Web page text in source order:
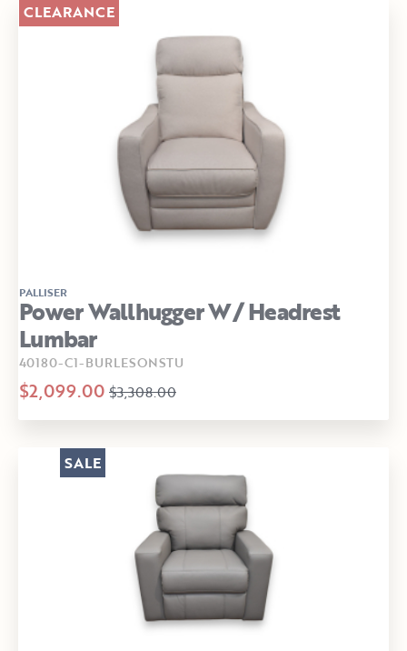
PALLISER
Power Wallhugger W/ Headrest
Lumbar
40180-C1-BURLESONSTU
$2,099.00 $3,308.00
CLEARANCE
SALE